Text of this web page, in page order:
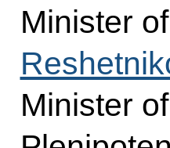
Minister
Minister